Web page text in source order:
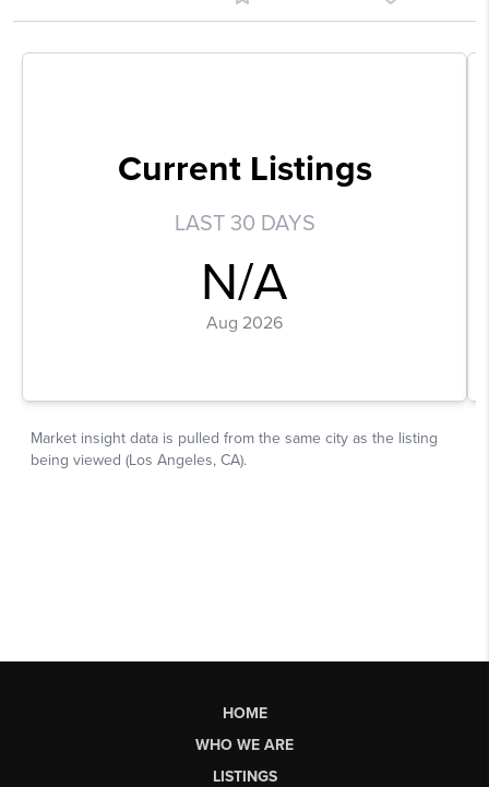
HOME
WHO WE ARE
LISTINGS